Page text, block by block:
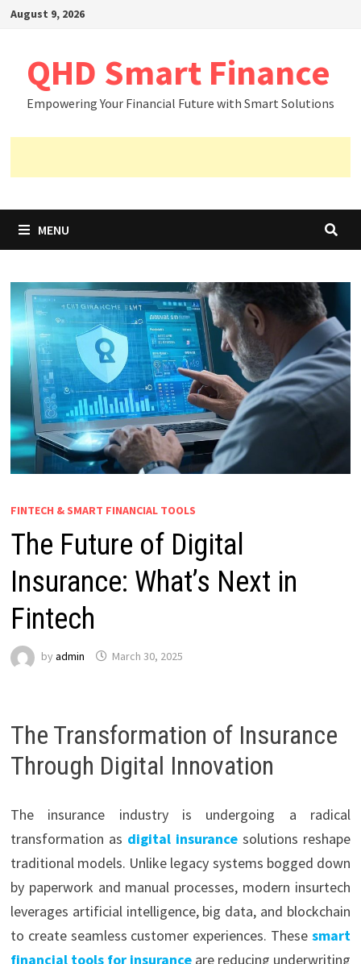
SkipAugust 9, 2026
QHD Smart Finance
Empowering Your Financial Future with Smart Solutions
MENU
FINTECH & SMART FINANCIAL TOOLS
The Future of Digital
Insurance: What’s Next in
Fintech
by admin March 30, 2025
The Transformation of Insurance
Through Digital Innovation
The insurance industry is undergoing a radical
transformation as digital insurance solutions reshape
traditional models. Unlike legacy systems bogged down
by paperwork and manual processes, modern insurtech
leverages artificial intelligence, big data, and blockchain
to create seamless customer experiences. Thesesmart
financial tools for insurance are reducing underwriting